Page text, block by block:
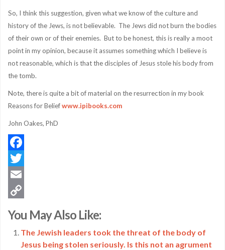
So, I think this suggestion, given what we know of the culture and
history of the Jews, is not believable. The Jews did not burn the bodies
of their own or of their enemies. But to be honest, this is really a moot
point in my opinion, because it assumes something which I believe is
not reasonable, which is that the disciples of Jesus stole his body from
the tomb.
Note, there is quite a bit of material on the resurrection in my book
Reasons for Beliefwww.ipibooks.com
John Oakes, PhD
Facebook
Twitter
Email
Link
You May Also Like:
The Jewish leaders took the threat of the body of
Jesus being stolen seriously. Is this not an agrument